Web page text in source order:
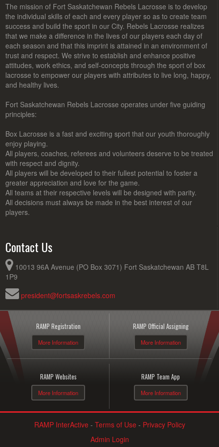
The mission of Fort Saskatchewan Rebels Lacrosse is to develop
the individual skills of each and every player so as to create team
success and build the sport in our City. Rebels Lacrosse realizes
that we make a difference in the lives of our players each day of
each season and that this imprint is attained in an environment of
trust and respect. We strive to establish and enhance positive
attitudes, work ethics, and self-concepts through the sport of box
lacrosse to empower our players with attributes to live long, happy,
and healthy lives.
Fort Saskatchewan Rebels Lacrosse operates under five guiding
principles:
Box Lacrosse is a fast and exciting sport that our youth thoroughly
enjoy playing.
All players, coaches, referees and volunteers deserve to be treated
with respect and dignity.
All players will be developed to their fullest potential to foster a
greater appreciation and love for the game.
All teams at their respective levels will be designed with parity.
All decisions must always be made in the best interest of our
players.
Contact Us
10013 96A Avenue (PO Box 3071) Fort Saskatchewan AB T8L
1P9
president@fortsaskrebels.com
RAMP Registration
More Information
RAMP Official Assigning
More Information
RAMP Websites
More Information
RAMP Team App
More Information
RAMP InterActive- Terms of Use- Privacy Policy
Admin Login